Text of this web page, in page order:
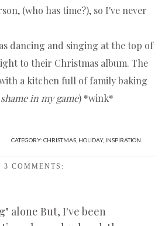
(who has time?), so I've never
dancing and singing at the top of
to their Christmas album. The
a kitchen full of family baking
in my game) *wink*
CATEGORY: CHRISTMAS, HOLIDAY, INSPIRATION
3 COMMENTS:
alone But, I've been